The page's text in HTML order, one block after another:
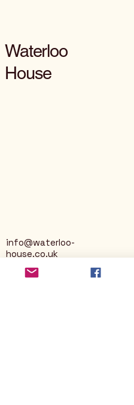
Waterloo
House
info@waterloo-
house.co.uk
George Street